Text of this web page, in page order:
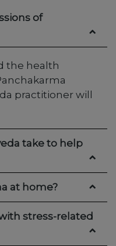
of
the health
practitioner will
take to help
at home?
stress-related